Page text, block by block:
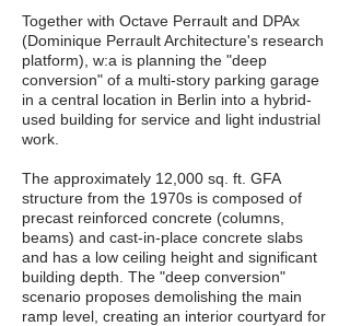
Together with Octave Perrault and DPAx
(Dominique Perrault Architecture's research
platform), w:a is planning the "deep
conversion" of a multi-story parking garage
in a central location in Berlin into a hybrid-
used building for service and light industrial
work.
The approximately 12,000 sq. ft. GFA
structure from the 1970s is composed of
precast reinforced concrete (columns,
beams) and cast-in-place concrete slabs
and has a low ceiling height and significant
building depth. The "deep conversion"
scenario proposes demolishing the main
ramp level, creating an interior courtyard for